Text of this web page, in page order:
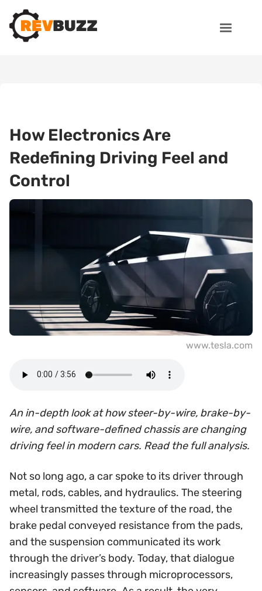
How Electronics Are
Redefining Driving Feel and
Control
www.tesla.com
An in-depth look at how steer-by-wire, brake-by-
wire, and software-defined chassis are changing
driving feel in modern cars. Read the full analysis.
Not so long ago, a car spoke to its driver through
metal, rods, cables, and hydraulics. The steering
wheel transmitted the texture of the road, the
brake pedal conveyed resistance from the pads,
and the suspension communicated its work
through the driver’s body. Today, that dialogue
increasingly passes through microprocessors,